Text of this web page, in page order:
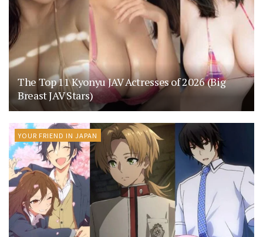
The Top 11 Kyonyu JAV Actresses of 2026 (Big
Breast JAV Stars)
YOUR FRIEND IN JAPAN